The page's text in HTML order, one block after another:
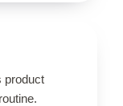
product